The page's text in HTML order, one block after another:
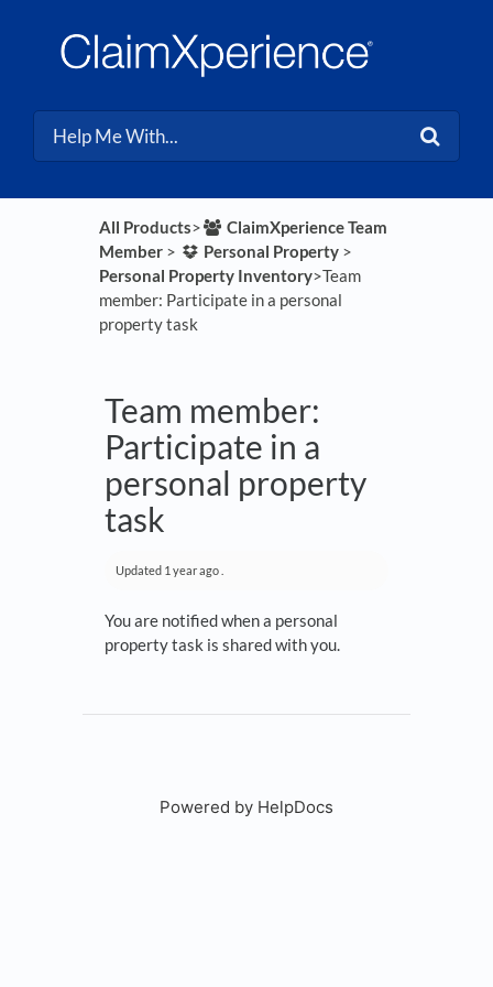
All Products​>​
​ClaimXperience Team
Member​ > ​ ​Personal Property​ > ​
Personal Property Inventory​>​ Team
member: Participate in a personal
property task
Team member:
Participate in a
personal property
task
Updated 1 year ago
You are notified when a personal
property task is shared with you.
Powered by HelpDocs